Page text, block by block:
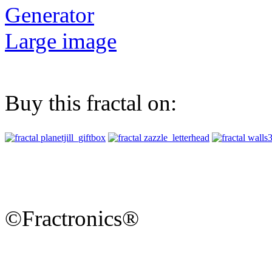
Generator
Large image
Buy this fractal on:
©Fractronics®